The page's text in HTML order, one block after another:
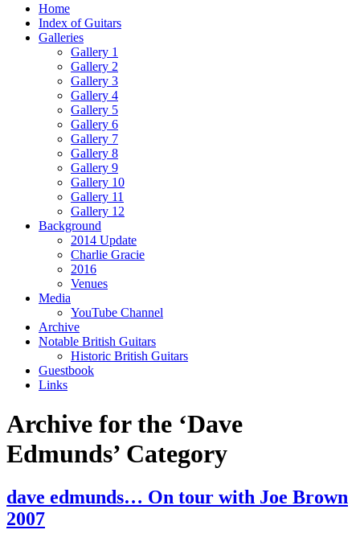
Home
Index of Guitars
Galleries
Gallery 1
Gallery 2
Gallery 3
Gallery 4
Gallery 5
Gallery 6
Gallery 7
Gallery 8
Gallery 9
Gallery 10
Gallery 11
Gallery 12
Background
2014 Update
Charlie Gracie
2016
Venues
Media
YouTube Channel
Archive
Notable British Guitars
Historic British Guitars
Guestbook
Links
Archive for the ‘Dave
Edmunds’ Category
dave edmunds… On tour with Joe Brown
2007